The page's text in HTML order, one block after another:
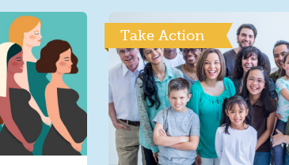
Take Action